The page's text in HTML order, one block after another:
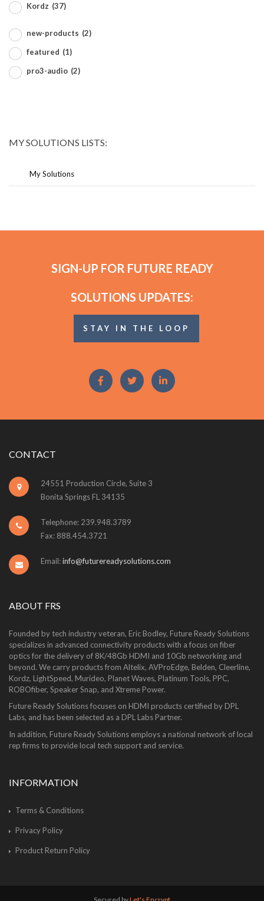
Kordz (37)
new-products (2)
featured (1)
pro3-audio (2)
MY SOLUTIONS LISTS:
My Solutions
SIGN-UP FOR FUTURE READY
SOLUTIONS UPDATES:
STAY IN THE LOOP
CONTACT
24551 Production Circle, Suite 3
Bonita Springs FL 34135
Telephone: 239.948.3789
Fax: 888.454.3721
Email:info@futurereadysolutions.com
ABOUT FRS
Founded by tech industry veteran, Eric Bodley, Future Ready Solutions
specializes in advanced connectivity products with a focus on fiber
optics for the delivery of 8K/48Gb HDMI and 10Gb networking and
beyond. We carry products from Altelix, AVProEdge, Belden, Cleerline,
Kordz, LightSpeed, Murideo, Planet Waves, Platinum Tools, PPC,
ROBOfiber, Speaker Snap, and Xtreme Power.
Future Ready Solutions focuses on HDMI products certified by DPL
Labs, and has been selected as a DPL Labs Partner.
In addition, Future Ready Solutions employs a national network of local
rep firms to provide local tech support and service.
INFORMATION
Terms & Conditions
Privacy Policy
Product Return Policy